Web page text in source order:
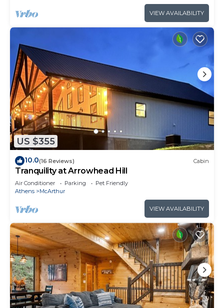
VIEW AVAILABILITY
US $355
10.0(16 Reviews) Cabin
Tranquility at Arrowhead Hill
Air Conditioner Parking
Pet Friendly
Athens
McArthur
VIEW AVAILABILITY